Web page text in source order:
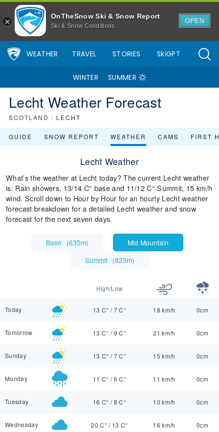
OnTheSnow Ski & Snow Report
Ski & Snow Conditions
OPEN
WEATHER TRAVEL STORIES SkiGPT
WINTER SUMMER
Lecht Weather Forecast
SCOTLAND / LECHT
GUIDE SNOW REPORT WEATHER CAMS FIRST
Lecht Weather
What’s the weather at Lecht today? The current Lecht weather
is: Rain showers, 13/14 C° base and 11/12 C° Summit, 15 km/h
wind. Scroll down to Hour by Hour for an hourly Lecht weather
forecast breakdown for a detailed Lecht weather and snow
forecast for the next seven days.
Base (635m)
Mid Mountain
Summit (823m)
High/Low
Today 13 C° / 7 C° 18 km/h 0cm
Tomorrow 13 C° / 9 C° 21 km/h 0cm
Sunday 13 C° / 7 C° 15 km/h 0cm
Monday 11 C° / 6 C° 11 km/h 0cm
Tuesday 16 C° / 8 C° 10 km/h 0cm
Wednesday 20 C° / 13 C° 16 km/h 0cm